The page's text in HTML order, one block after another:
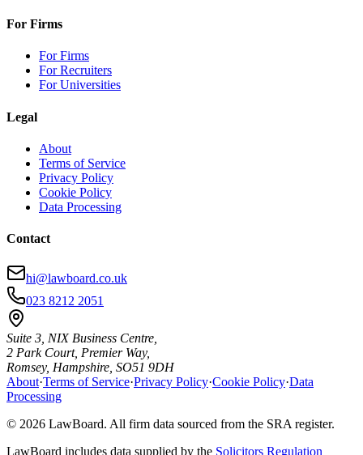
For Firms
For Firms
For Recruiters
For Universities
Legal
About
Terms of Service
Privacy Policy
Cookie Policy
Data Processing
Contact
hi@lawboard.co.uk
023 8212 2051
Suite 3, NIX Business Centre,
2 Park Court, Premier Way,
Romsey, Hampshire, SO51 9DH
About·Terms of Service·Privacy Policy·Cookie Policy·Data
Processing
© 2026 LawBoard. All firm data sourced from the SRA register.
LawBoard includes data supplied by the Solicitors Regulation